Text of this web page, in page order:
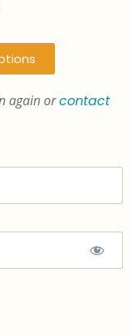
again orcontact